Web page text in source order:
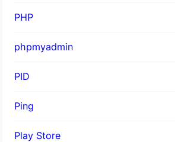
PHP
phpmyadmin
PID
Ping
Play Store